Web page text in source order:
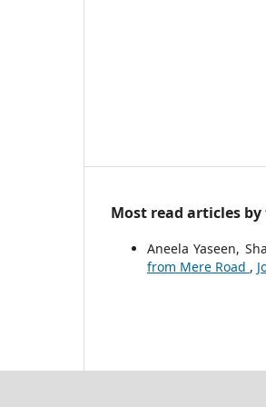
Most read articles
Aneela Yaseen,
from Mere Road ,